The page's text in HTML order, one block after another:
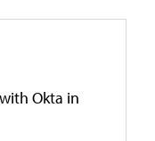
Okta in